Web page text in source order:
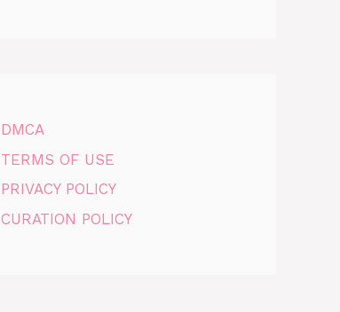
DMCA
TERMS OF USE
PRIVACY POLICY
CURATION POLICY